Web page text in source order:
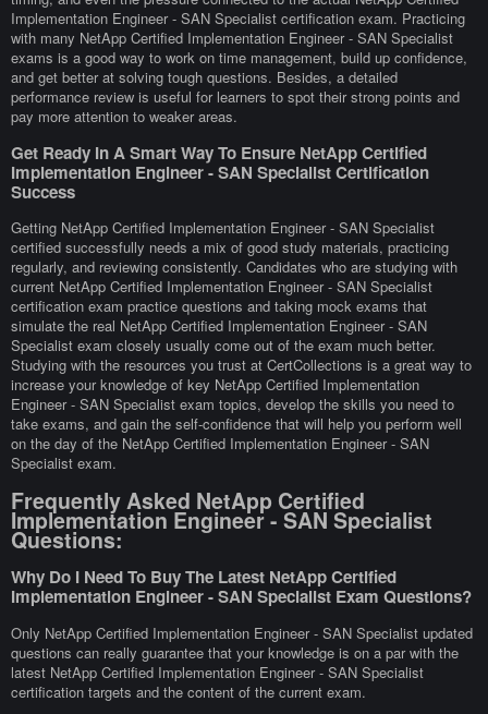
Implementation Engineer - SAN Specialist certification exam. Practicing
with many NetApp Certified Implementation Engineer - SAN Specialist
exams is a good way to work on time management, build up confidence,
and get better at solving tough questions. Besides, a detailed
performance review is useful for learners to spot their strong points and
pay more attention to weaker areas.
Get Ready In A Smart Way To Ensure NetApp Certified
Implementation Engineer - SAN Specialist Certification
Success
Getting NetApp Certified Implementation Engineer - SAN Specialist
certified successfully needs a mix of good study materials, practicing
regularly, and reviewing consistently. Candidates who are studying with
current NetApp Certified Implementation Engineer - SAN Specialist
certification exam practice questions and taking mock exams that
simulate the real NetApp Certified Implementation Engineer - SAN
Specialist exam closely usually come out of the exam much better.
Studying with the resources you trust at CertCollections is a great way to
increase your knowledge of key NetApp Certified Implementation
Engineer - SAN Specialist exam topics, develop the skills you need to
take exams, and gain the self-confidence that will help you perform well
on the day of the NetApp Certified Implementation Engineer - SAN
Specialist exam.
Frequently Asked NetApp Certified
Implementation Engineer - SAN Specialist
Questions:
Why Do I Need To Buy The Latest NetApp Certified
Implementation Engineer - SAN Specialist Exam Questions?
Only NetApp Certified Implementation Engineer - SAN Specialist updated
questions can really guarantee that your knowledge is on a par with the
latest NetApp Certified Implementation Engineer - SAN Specialist
certification targets and the content of the current exam.